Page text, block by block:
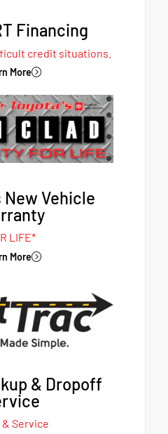
Financing
credit situations.
More
New Vehicle
LIFE*
More
& Dropoff
& Service